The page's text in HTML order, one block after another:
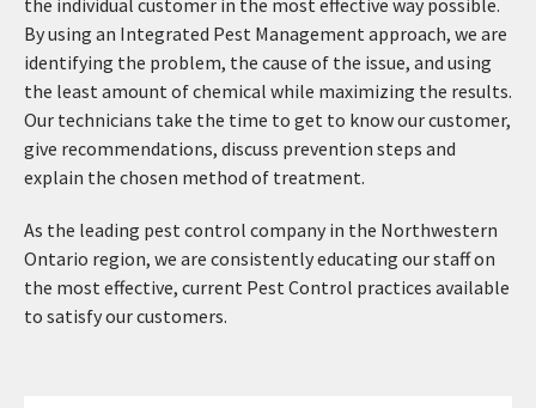
the individual customer in the most effective way possible.
By using an Integrated Pest Management approach, we are
identifying the problem, the cause of the issue, and using
the least amount of chemical while maximizing the results.
Our technicians take the time to get to know our customer,
give recommendations, discuss prevention steps and
explain the chosen method of treatment.
As the leading pest control company in the Northwestern
Ontario region, we are consistently educating our staff on
the most effective, current Pest Control practices available
to satisfy our customers.